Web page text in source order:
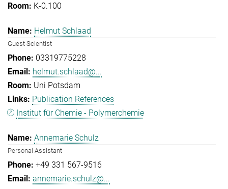
K-0.100
Helmut Schlaad
Guest Scientist
03319775228
helmut.schlaad@...
Uni Potsdam
Publication References
Institut für Chemie - Polymerchemie
Annemarie Schulz
Personal Assistant
+49 331 567-9516
annemarie.schulz@...